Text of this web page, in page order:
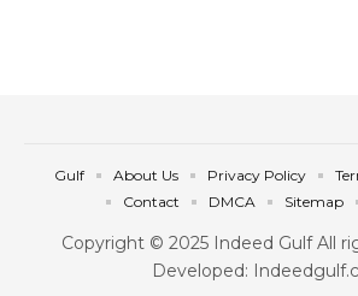
Copyright © 2025 Indeed Gulf All
Developed:
Gulf About Us Privacy Policy
Contact
DMCA Sitemap